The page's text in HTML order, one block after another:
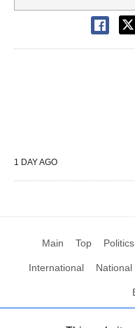
1 DAY AGO
Main Top Politics
International National